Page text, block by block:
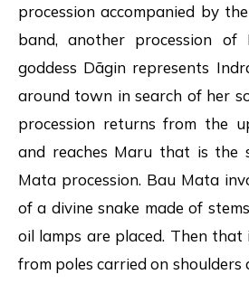
procession accompanied by
band, another procession of
goddess Dāgin represents
around town in search of her
procession returns from the
and reaches Maru that is the
Mata procession. Bau Mata
of a divine snake made of
oil lamps are placed. Then that
from poles carried on shoulders